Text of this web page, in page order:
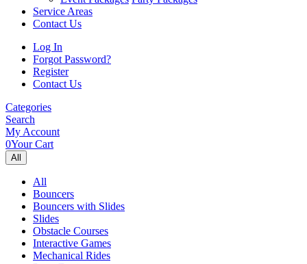
Service Areas
Contact Us
Log In
Forgot Password?
Register
Contact Us
Categories
Search
My Account
0Your Cart
All
All
Bouncers
Bouncers with Slides
Slides
Obstacle Courses
Interactive Games
Mechanical Rides